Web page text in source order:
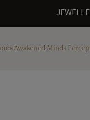
Awakened Minds